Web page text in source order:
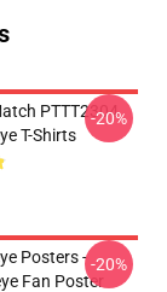
PTTT2304
T-Shirts
-20%
Posters -
Fan Poster
-20%